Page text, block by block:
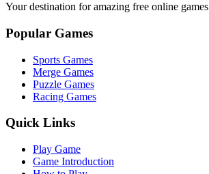
Your destination for amazing free online games
Popular Games
Sports Games
Merge Games
Puzzle Games
Racing Games
Quick Links
Play Game
Game Introduction